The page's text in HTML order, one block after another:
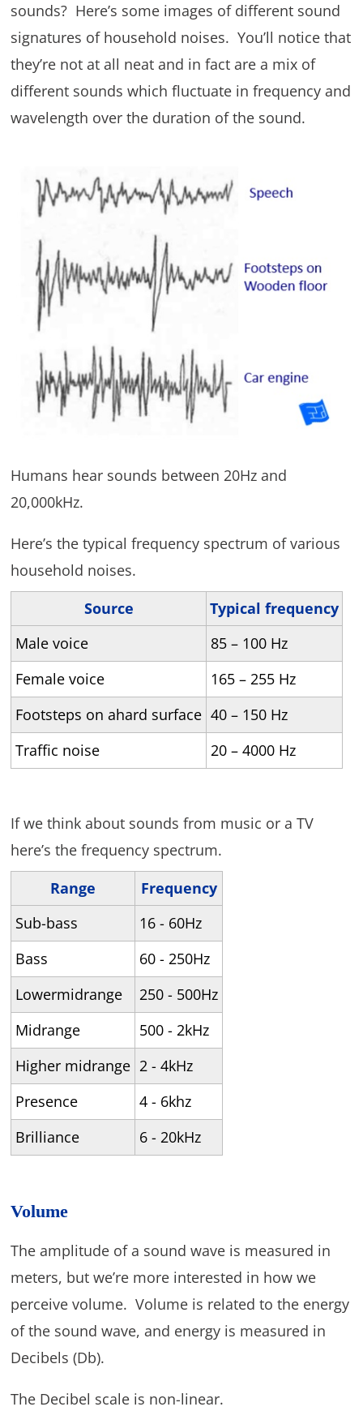
sounds? Here’s some images of different sound
signatures of household noises. You’ll notice that
they’re not at all neat and in fact are a mix of
different sounds which fluctuate in frequency and
wavelength over the duration of the sound.
Humans hear sounds between 20Hz and
20,000kHz.
Here’s the typical frequency spectrum of various
household noises.
Source
Typical frequency
Male voice
85 – 100 Hz
Female voice
165 – 255 Hz
Footsteps on ahard surface 40 – 150 Hz
Traffic noise
20 – 4000 Hz
If we think about sounds from music or a TV
here’s the frequency spectrum.
Range
Frequency
Sub-bass
16 - 60Hz
Bass
60 - 250Hz
Lowermidrange
250 - 500Hz
Midrange
500 - 2kHz
Higher midrange 2 - 4kHz
Presence
4 - 6khz
Brilliance
6 - 20kHz
Volume
The amplitude of a sound wave is measured in
meters, but we’re more interested in how we
perceive volume. Volume is related to the energy
of the sound wave, and energy is measured in
Decibels (Db).
The Decibel scale is non-linear.